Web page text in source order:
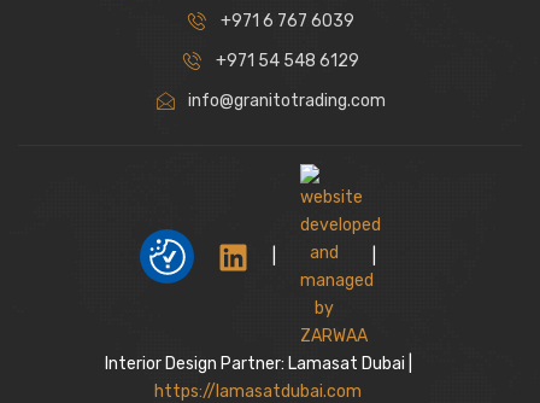
+971 6 767 6039
+971 54 548 6129
info@granitotrading.com
Interior Design Partner: Lamasat Dubai |
https://lamasatdubai.com